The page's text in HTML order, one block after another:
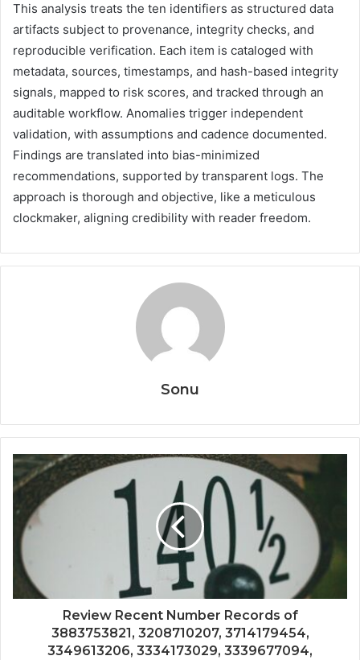
This analysis treats the ten identifiers as structured data
artifacts subject to provenance, integrity checks, and
reproducible verification. Each item is cataloged with
metadata, sources, timestamps, and hash-based integrity
signals, mapped to risk scores, and tracked through an
auditable workflow. Anomalies trigger independent
validation, with assumptions and cadence documented.
Findings are translated into bias-minimized
recommendations, supported by transparent logs. The
approach is thorough and objective, like a meticulous
clockmaker, aligning credibility with reader freedom.
Sonu
Review Recent Number Records of
3883753821, 3208710207, 3714179454,
3349613206, 3334173029, 3339677094,